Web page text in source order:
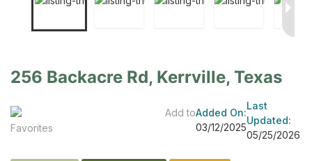
256 Backacre Rd, Kerrville, Texas
Add to
Favorites
Added On:
03/12/2025
Last
Updated:
05/25/2026